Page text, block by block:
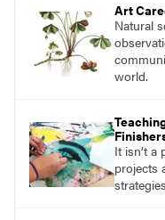
Art
Natural
world.
It isn’t
projects